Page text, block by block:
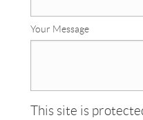
Your Message
This site is